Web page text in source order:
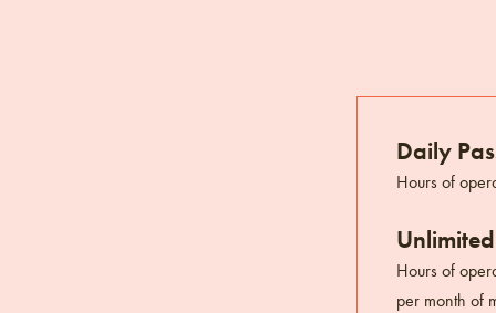
Daily
Hours of
Hours of
per month of